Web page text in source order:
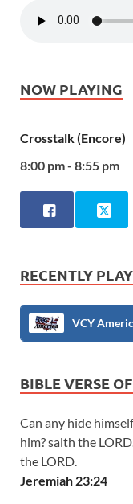
NOW PLAYING
Crosstalk (Encore)
8:00 pm - 8:55 pm
RECENTLY
VCY
BIBLE VERSE
Can any hide
him? saith the
the LORD.
Jeremiah 23:24